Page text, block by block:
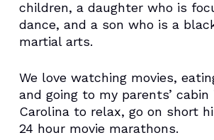
children, a daughter who is
dance, and a son who is a
martial arts.
We love watching movies,
and going to my parents’ cabin
Carolina to relax, go on short
24 hour movie marathons.